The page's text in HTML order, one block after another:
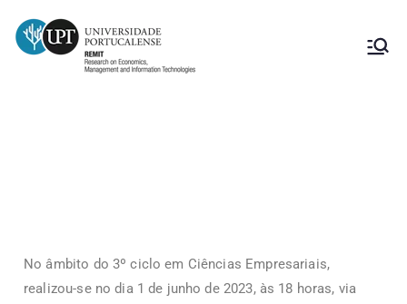
No âmbito do 3º ciclo em Ciências Empresariais,
realizou-se no dia 1 de junho de 2023, às 18 horas, via